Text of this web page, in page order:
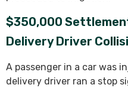
$350,000
Delivery Driver
A passenger in a car was
delivery driver ran a stop